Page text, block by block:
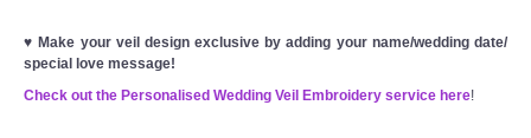
♥Make your veil design exclusive by adding your name/wedding date/
special love message!
Check out the Personalised Wedding Veil Embroidery service here!